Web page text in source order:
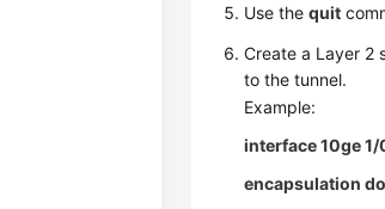
Use thequit
Create a Layer 2
to the tunnel.
Example:
interface10ge 1/
encapsulation